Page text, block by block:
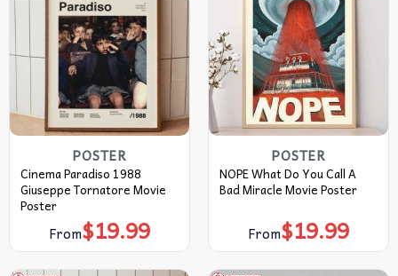
POSTER
Cinema Paradiso 1988
Giuseppe Tornatore Movie
Poster
From$19.99
POSTER
NOPE What Do You Call A
Bad Miracle Movie Poster
From$19.99